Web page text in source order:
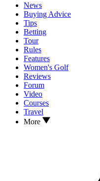
News
Buying Advice
Tips
Betting
Tour
Rules
Features
Women's Golf
Reviews
Forum
Video
Courses
Travel
More